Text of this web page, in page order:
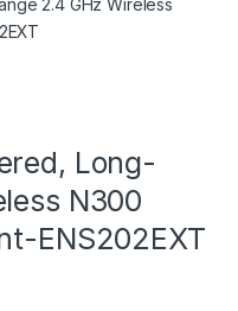
Long-
N300
ENS202EXT